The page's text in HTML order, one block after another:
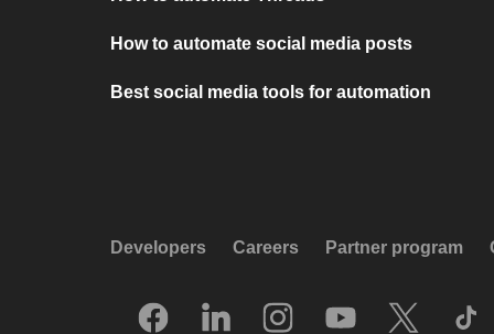
How to automate social media posts
Best social media tools for automation
Developers Careers Partner program